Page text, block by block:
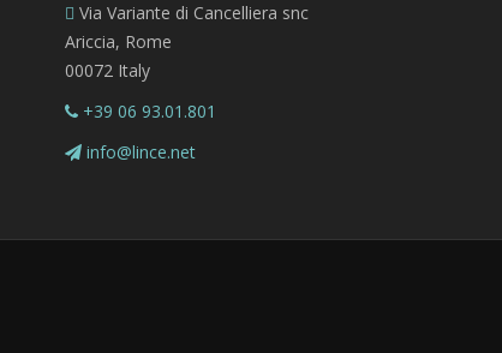
Via Variante di Cancelliera snc
Ariccia, Rome
00072 Italy
+39 06 93.01.801
info@lince.net